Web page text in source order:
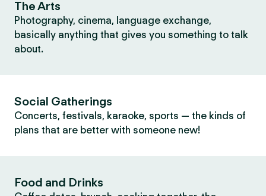
The Arts
Photography, cinema, language exchange,
basically anything that gives you something to talk
about.
Social Gatherings
Concerts, festivals, karaoke, sports — the kinds of
plans that are better with someone new!
Food and Drinks